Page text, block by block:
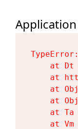
at Dt
at
at
at
at Ta
at Vm